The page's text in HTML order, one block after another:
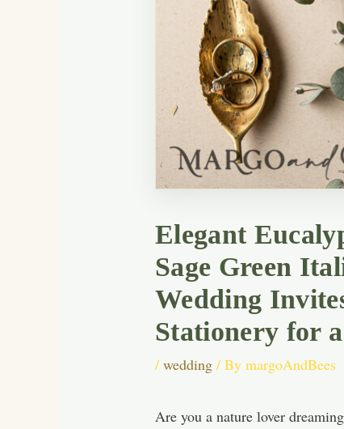
Elegant
Sage Green
Wedding
Stationery for
/wedding / BymargoAndBees
Are you a nature lover